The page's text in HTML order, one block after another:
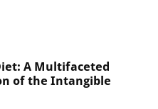
A Multifaceted
of the Intangible